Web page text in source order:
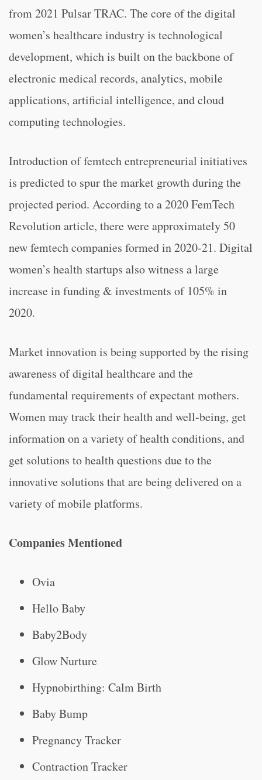
from 2021 Pulsar TRAC. The core of the digital
women’s healthcare industry is technological
development, which is built on the backbone of
electronic medical records, analytics, mobile
applications, artificial intelligence, and cloud
computing technologies.
Introduction of femtech entrepreneurial initiatives
is predicted to spur the market growth during the
projected period. According to a 2020 FemTech
Revolution article, there were approximately 50
new femtech companies formed in 2020-21. Digital
women’s health startups also witness a large
increase in funding & investments of 105% in
2020.
Market innovation is being supported by the rising
awareness of digital healthcare and the
fundamental requirements of expectant mothers.
Women may track their health and well-being, get
information on a variety of health conditions, and
get solutions to health questions due to the
innovative solutions that are being delivered on a
variety of mobile platforms.
Companies Mentioned
Ovia
Hello Baby
Baby2Body
Glow Nurture
Hypnobirthing: Calm Birth
Baby Bump
Pregnancy Tracker
Contraction Tracker